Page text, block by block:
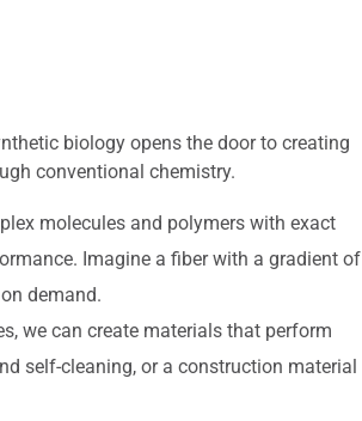
biology opens the door to creating
conventional chemistry.
molecules and polymers with exact
Imagine a fiber with a gradient of
demand.
we can create materials that perform
self-cleaning, or a construction material